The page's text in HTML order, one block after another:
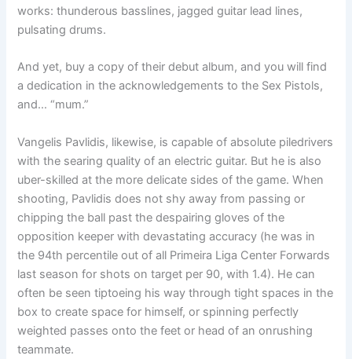
works: thunderous basslines, jagged guitar lead lines,
pulsating drums.
And yet, buy a copy of their debut album, and you will find
a dedication in the acknowledgements to the Sex Pistols,
and… “mum.”
Vangelis Pavlidis, likewise, is capable of absolute piledrivers
with the searing quality of an electric guitar. But he is also
uber-skilled at the more delicate sides of the game. When
shooting, Pavlidis does not shy away from passing or
chipping the ball past the despairing gloves of the
opposition keeper with devastating accuracy (he was in
the 94th percentile out of all Primeira Liga Center Forwards
last season for shots on target per 90, with 1.4). He can
often be seen tiptoeing his way through tight spaces in the
box to create space for himself, or spinning perfectly
weighted passes onto the feet or head of an onrushing
teammate.